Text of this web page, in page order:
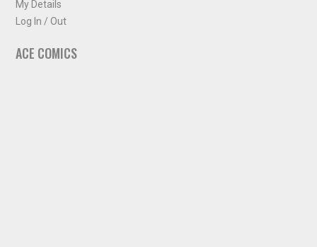
My Details
Log In / Out
ACE COMICS